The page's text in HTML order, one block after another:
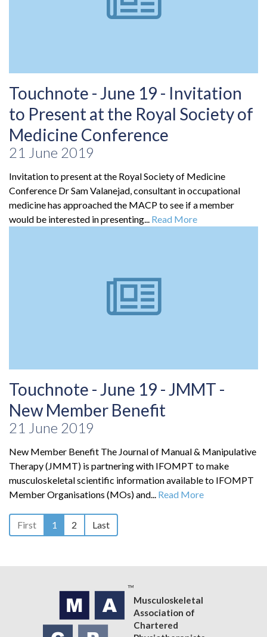
Touchnote - June 19 - Invitation
to Present at the Royal Society of
Medicine Conference
21 June 2019
Invitation to present at the Royal Society of Medicine
Conference Dr Sam Valanejad, consultant in occupational
medicine has approached the MACP to see if a member
would be interested in presenting... Read More
Touchnote - June 19 - JMMT -
New Member Benefit
21 June 2019
New Member Benefit The Journal of Manual & Manipulative
Therapy (JMMT) is partnering with IFOMPT to make
musculoskeletal scientific information available to IFOMPT
Member Organisations (MOs) and... Read More
First 1 2 Last
Musculoskeletal
Association of
Chartered